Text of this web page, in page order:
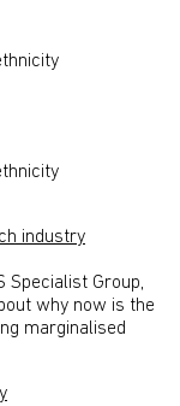
industry
Specialist Group,
why now is the
marginalised